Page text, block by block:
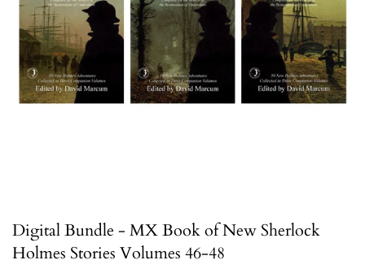
Digital Bundle - MX Book of New Sherlock
Holmes Stories Volumes 46-48